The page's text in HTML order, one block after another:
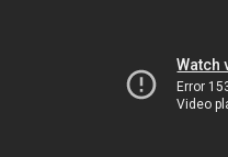
Watch
Error
Video